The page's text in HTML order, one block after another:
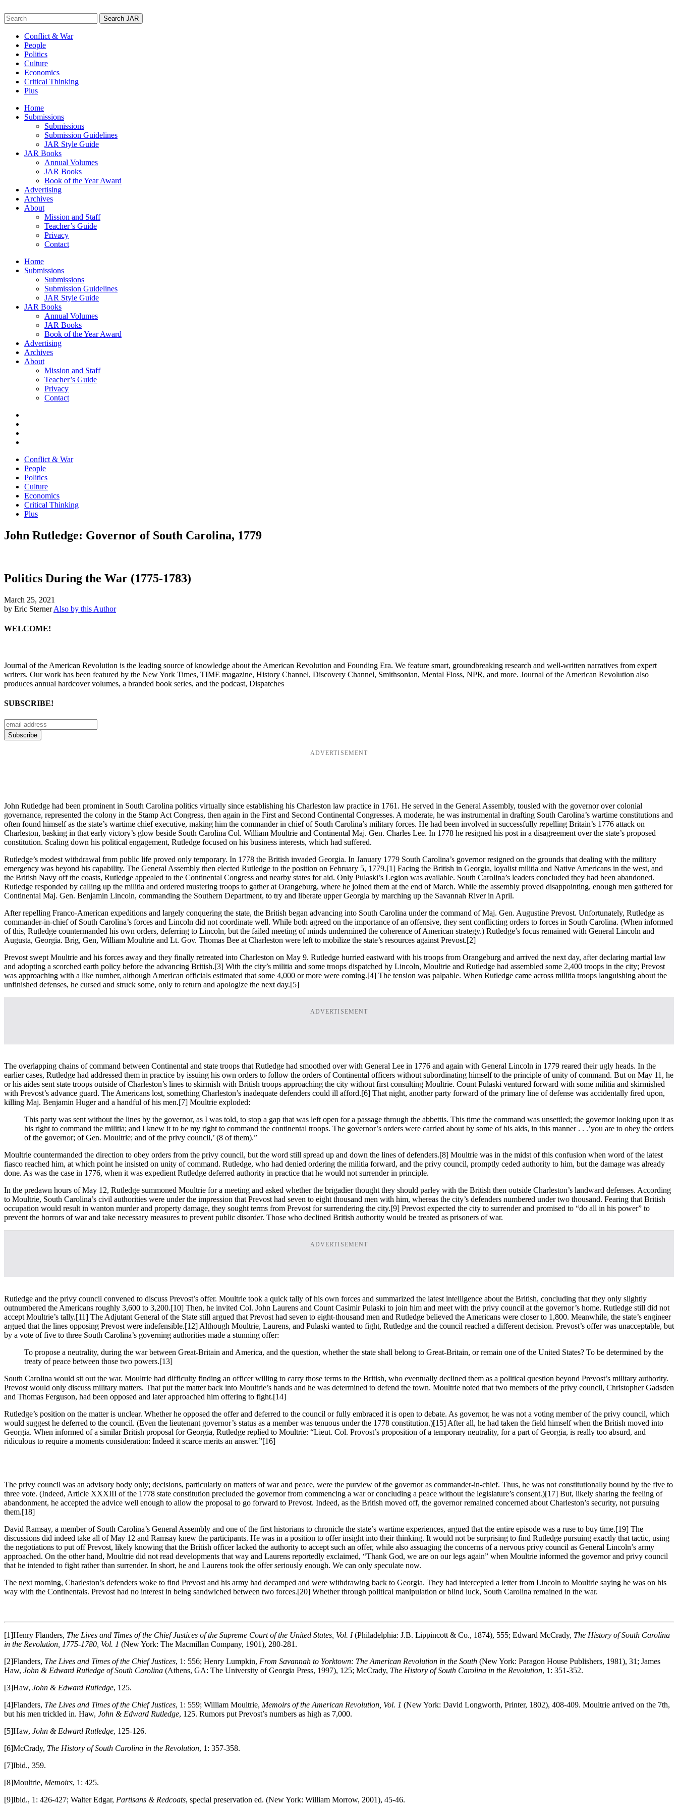
to
content
Search
for:
Conflict & War
People
Politics
Culture
Economics
Critical Thinking
Plus
Home
Submissions
Submissions
Submission Guidelines
JAR Style Guide
JAR Books
Annual Volumes
JAR Books
Book of the Year Award
Advertising
Archives
About
Mission and Staff
Teacher’s Guide
Privacy
Contact
Home
Submissions
Submissions
Submission Guidelines
JAR Style Guide
JAR Books
Annual Volumes
JAR Books
Book of the Year Award
Advertising
Archives
About
Mission and Staff
Teacher’s Guide
Privacy
Contact
Conflict & War
People
Politics
Culture
Economics
Critical Thinking
Plus
John Rutledge: Governor of South Carolina, 1779
Politics During the War (1775-1783)
March 25, 2021
by Eric Sterner Also by this Author
WELCOME!
Journal of the American Revolution is the leading source of knowledge about the American Revolution and Founding Era. We feature smart, groundbreaking research and well-written narratives from expert
writers. Our work has been featured by the New York Times, TIME magazine, History Channel, Discovery Channel, Smithsonian, Mental Floss, NPR, and more. Journal of the American Revolution also
produces annual hardcover volumes, a branded book series, and the podcast, Dispatches
SUBSCRIBE!
ADVERTISEMENT
John Rutledge had been prominent in South Carolina politics virtually since establishing his Charleston law practice in 1761. He served in the General Assembly, tousled with the governor over colonial
governance, represented the colony in the Stamp Act Congress, then again in the First and Second Continental Congresses. A moderate, he was instrumental in drafting South Carolina’s wartime constitutions and
often found himself as the state’s wartime chief executive, making him the commander in chief of South Carolina’s military forces. He had been involved in successfully repelling Britain’s 1776 attack on
Charleston, basking in that early victory’s glow beside South Carolina Col. William Moultrie and Continental Maj. Gen. Charles Lee. In 1778 he resigned his post in a disagreement over the state’s proposed
constitution. Scaling down his political engagement, Rutledge focused on his business interests, which had suffered.
Rutledge’s modest withdrawal from public life proved only temporary. In 1778 the British invaded Georgia. In January 1779 South Carolina’s governor resigned on the grounds that dealing with the military
emergency was beyond his capability. The General Assembly then elected Rutledge to the position on February 5, 1779.[1] Facing the British in Georgia, loyalist militia and Native Americans in the west, and
the British Navy off the coasts, Rutledge appealed to the Continental Congress and nearby states for aid. Only Pulaski’s Legion was available. South Carolina’s leaders concluded they had been abandoned.
Rutledge responded by calling up the militia and ordered mustering troops to gather at Orangeburg, where he joined them at the end of March. While the assembly proved disappointing, enough men gathered for
Continental Maj. Gen. Benjamin Lincoln, commanding the Southern Department, to try and liberate upper Georgia by marching up the Savannah River in April.
After repelling Franco-American expeditions and largely conquering the state, the British began advancing into South Carolina under the command of Maj. Gen. Augustine Prevost. Unfortunately, Rutledge as
commander-in-chief of South Carolina’s forces and Lincoln did not coordinate well. While both agreed on the importance of an offensive, they sent conflicting orders to forces in South Carolina. (When informed
of this, Rutledge countermanded his own orders, deferring to Lincoln, but the failed meeting of minds undermined the coherence of American strategy.) Rutledge’s focus remained with General Lincoln and
Augusta, Georgia. Brig, Gen, William Moultrie and Lt. Gov. Thomas Bee at Charleston were left to mobilize the state’s resources against Prevost.[2]
Prevost swept Moultrie and his forces away and they finally retreated into Charleston on May 9. Rutledge hurried eastward with his troops from Orangeburg and arrived the next day, after declaring martial law
and adopting a scorched earth policy before the advancing British.[3] With the city’s militia and some troops dispatched by Lincoln, Moultrie and Rutledge had assembled some 2,400 troops in the city; Prevost
was approaching with a like number, although American officials estimated that some 4,000 or more were coming.[4] The tension was palpable. When Rutledge came across militia troops languishing about the
unfinished defenses, he cursed and struck some, only to return and apologize the next day.[5]
ADVERTISEMENT
The overlapping chains of command between Continental and state troops that Rutledge had smoothed over with General Lee in 1776 and again with General Lincoln in 1779 reared their ugly heads. In the
earlier cases, Rutledge had addressed them in practice by issuing his own orders to follow the orders of Continental officers without subordinating himself to the principle of unity of command. But on May 11, he
or his aides sent state troops outside of Charleston’s lines to skirmish with British troops approaching the city without first consulting Moultrie. Count Pulaski ventured forward with some militia and skirmished
with Prevost’s advance guard. The Americans lost, something Charleston’s inadequate defenders could ill afford.[6] That night, another party forward of the primary line of defense was accidentally fired upon,
killing Maj. Benjamin Huger and a handful of his men.[7] Moultrie exploded:
This party was sent without the lines by the governor, as I was told, to stop a gap that was left open for a passage through the abbettis. This time the command was unsettled; the governor looking upon it as
his right to command the militia; and I knew it to be my right to command the continental troops. The governor’s orders were carried about by some of his aids, in this manner . . .’you are to obey the orders
of the governor; of Gen. Moultrie; and of the privy council,’ (8 of them).”
Moultrie countermanded the direction to obey orders from the privy council, but the word still spread up and down the lines of defenders.[8] Moultrie was in the midst of this confusion when word of the latest
fiasco reached him, at which point he insisted on unity of command. Rutledge, who had denied ordering the militia forward, and the privy council, promptly ceded authority to him, but the damage was already
done. As was the case in 1776, when it was expedient Rutledge deferred authority in practice that he would not surrender in principle.
In the predawn hours of May 12, Rutledge summoned Moultrie for a meeting and asked whether the brigadier thought they should parley with the British then outside Charleston’s landward defenses. According
to Moultrie, South Carolina’s civil authorities were under the impression that Prevost had seven to eight thousand men with him, whereas the city’s defenders numbered under two thousand. Fearing that British
occupation would result in wanton murder and property damage, they sought terms from Prevost for surrendering the city.[9] Prevost expected the city to surrender and promised to “do all in his power” to
prevent the horrors of war and take necessary measures to prevent public disorder. Those who declined British authority would be treated as prisoners of war.
ADVERTISEMENT
Rutledge and the privy council convened to discuss Prevost’s offer. Moultrie took a quick tally of his own forces and summarized the latest intelligence about the British, concluding that they only slightly
outnumbered the Americans roughly 3,600 to 3,200.[10] Then, he invited Col. John Laurens and Count Casimir Pulaski to join him and meet with the privy council at the governor’s home. Rutledge still did not
accept Moultrie’s tally.[11] The Adjutant General of the State still argued that Prevost had seven to eight-thousand men and Rutledge believed the Americans were closer to 1,800. Meanwhile, the state’s engineer
argued that the lines opposing Prevost were indefensible.[12] Although Moultrie, Laurens, and Pulaski wanted to fight, Rutledge and the council reached a different decision. Prevost’s offer was unacceptable, but
by a vote of five to three South Carolina’s governing authorities made a stunning offer:
To propose a neutrality, during the war between Great-Britain and America, and the question, whether the state shall belong to Great-Britain, or remain one of the United States? To be determined by the
treaty of peace between those two powers.[13]
South Carolina would sit out the war. Moultrie had difficulty finding an officer willing to carry those terms to the British, who eventually declined them as a political question beyond Prevost’s military authority.
Prevost would only discuss military matters. That put the matter back into Moultrie’s hands and he was determined to defend the town. Moultrie noted that two members of the privy council, Christopher Gadsden
and Thomas Ferguson, had been opposed and later approached him offering to fight.[14]
Rutledge’s position on the matter is unclear. Whether he opposed the offer and deferred to the council or fully embraced it is open to debate. As governor, he was not a voting member of the privy council, which
would suggest he deferred to the council. (Even the lieutenant governor’s status as a member was tenuous under the 1778 constitution.)[15] After all, he had taken the field himself when the British moved into
Georgia. When informed of a similar British proposal for Georgia, Rutledge replied to Moultrie: “Lieut. Col. Provost’s proposition of a temporary neutrality, for a part of Georgia, is really too absurd, and
ridiculous to require a moments consideration: Indeed it scarce merits an answer.”[16]
The privy council was an advisory body only; decisions, particularly on matters of war and peace, were the purview of the governor as commander-in-chief. Thus, he was not constitutionally bound by the five to
three vote. (Indeed, Article XXXIII of the 1778 state constitution precluded the governor from commencing a war or concluding a peace without the legislature’s consent.)[17] But, likely sharing the feeling of
abandonment, he accepted the advice well enough to allow the proposal to go forward to Prevost. Indeed, as the British moved off, the governor remained concerned about Charleston’s security, not pursuing
them.[18]
David Ramsay, a member of South Carolina’s General Assembly and one of the first historians to chronicle the state’s wartime experiences, argued that the entire episode was a ruse to buy time.[19] The
discussions did indeed take all of May 12 and Ramsay knew the participants. He was in a position to offer insight into their thinking. It would not be surprising to find Rutledge pursuing exactly that tactic, using
the negotiations to put off Prevost, likely knowing that the British officer lacked the authority to accept such an offer, while also assuaging the concerns of a nervous privy council as General Lincoln’s army
approached. On the other hand, Moultrie did not read developments that way and Laurens reportedly exclaimed, “Thank God, we are on our legs again” when Moultrie informed the governor and privy council
that he intended to fight rather than surrender. In short, he and Laurens took the offer seriously enough. We can only speculate now.
The next morning, Charleston’s defenders woke to find Prevost and his army had decamped and were withdrawing back to Georgia. They had intercepted a letter from Lincoln to Moultrie saying he was on his
way with the Continentals. Prevost had no interest in being sandwiched between two forces.[20] Whether through political manipulation or blind luck, South Carolina remained in the war.
[1]Henry Flanders, The Lives and Times of the Chief Justices of the Supreme Court of the United States, Vol. I(Philadelphia: J.B. Lippincott & Co., 1874), 555; Edward McCrady, The History of South Carolina
in the Revolution, 1775-1780, Vol. 1 (New York: The Macmillan Company, 1901), 280-281.
[2]Flanders, The Lives and Times of the Chief Justices, 1: 556; Henry Lumpkin, From Savannah to Yorktown: The American Revolution in the South (New York: Paragon House Publishers, 1981), 31; James
Haw, John & Edward Rutledge of South Carolina (Athens, GA: The University of Georgia Press, 1997), 125; McCrady, The History of South Carolina in the Revolution, 1: 351-352.
[3]Haw, John & Edward Rutledge, 125.
[4]Flanders, The Lives and Times of the Chief Justices, 1: 559; William Moultrie, Memoirs of the American Revolution, Vol. 1 (New York: David Longworth, Printer, 1802), 408-409. Moultrie arrived on the 7th,
but his men trickled in. Haw, John & Edward Rutledge, 125. Rumors put Prevost’s numbers as high as 7,000.
[5]Haw, John & Edward Rutledge, 125-126.
[6]McCrady, The History of South Carolina in the Revolution, 1: 357-358.
[7]Ibid., 359.
[8]Moultrie, Memoirs, 1: 425.
[9]Ibid., 1: 426-427; Walter Edgar, Partisans & Redcoats, special preservation ed. (New York: William Morrow, 2001), 45-46.